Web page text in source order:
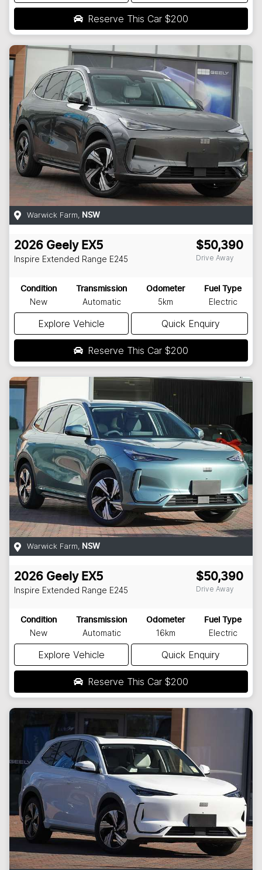
Reserve This Car $200
Warwick Farm, NSW
2026 Geely EX5
Inspire Extended Range E245
$50,390
Drive Away
Condition
New
Transmission
Automatic
Odometer
5km
Fuel Type
Electric
Explore Vehicle Quick Enquiry
Reserve This Car $200
Warwick Farm, NSW
2026 Geely EX5
Inspire Extended Range E245
$50,390
Drive Away
Condition
New
Transmission
Automatic
Odometer
16km
Fuel Type
Electric
Explore Vehicle Quick Enquiry
Reserve This Car $200